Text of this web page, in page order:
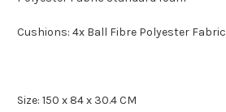
Cushions: 4x Ball Fibre Polyester Fabric
Size: 150 x 84 x 30.4 CM